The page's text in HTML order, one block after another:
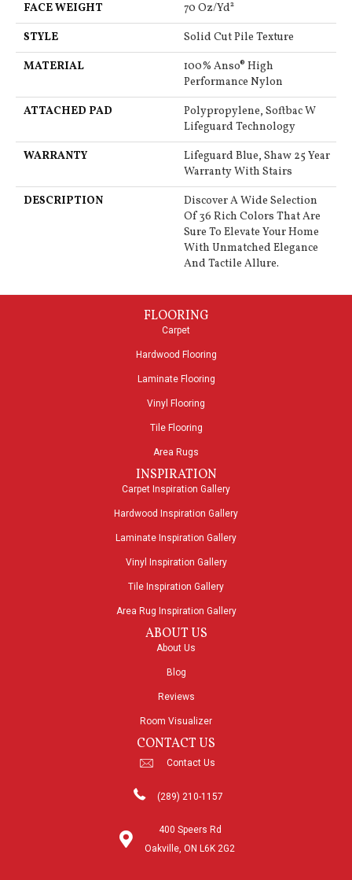
FACE WEIGHT
70 Oz/yd²
STYLE
Solid Cut Pile Texture
MATERIAL
100% Anso® High
Performance Nylon
ATTACHED PAD
Polypropylene, Softbac W
Lifeguard Technology
WARRANTY
Lifeguard Blue, Shaw 25 Year
Warranty With Stairs
DESCRIPTION
Discover A Wide Selection
Of 36 Rich Colors That Are
Sure To Elevate Your Home
With Unmatched Elegance
And Tactile Allure.
FLOORING
Carpet
Hardwood Flooring
Laminate Flooring
Vinyl Flooring
Tile Flooring
Area Rugs
INSPIRATION
Carpet Inspiration Gallery
Hardwood Inspiration Gallery
Laminate Inspiration Gallery
Vinyl Inspiration Gallery
Tile Inspiration Gallery
Area Rug Inspiration Gallery
ABOUT US
About Us
Blog
Reviews
Room Visualizer
CONTACT US
Contact Us
(289) 210-1157
400 Speers Rd
Oakville, ON L6K 2G2